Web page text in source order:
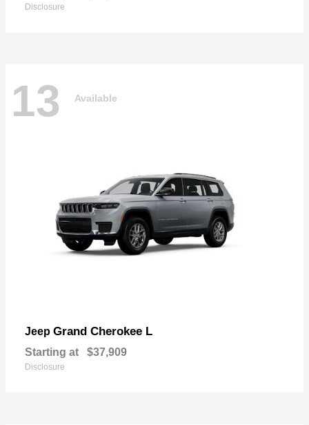
Disclosure
13 Available
Jeep Grand Cherokee L
Starting at $37,909
Disclosure